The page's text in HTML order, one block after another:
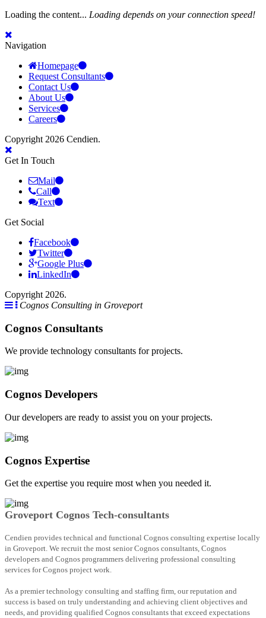
Loading the content... Loading depends on your connection speed!
Navigation
Homepage
Request Consultants
Contact Us
About Us
Services
Careers
Copyright 2026 Cendien.
Get In Touch
Mail
Call
Text
Get Social
Facebook
Twitter
Google Plus
LinkedIn
Copyright 2026.
Cognos Consulting in Groveport
Cognos Consultants
We provide technology consultants for projects.
Cognos Developers
Our developers are ready to assist you on your projects.
Cognos Expertise
Get the expertise you require most when you needed it.
Groveport Cognos Tech-consultants
Cendien provides technical and functional Cognos consulting expertise locally
in Groveport. We recruit the most senior Cognos consultants, Cognos
developers and Cognos programmers delivering professional consulting
services for Cognos project work.
As a premier technology consulting and staffing firm, our reputation and
success is based on truly understanding and achieving client objectives and
needs, and providing qualified Cognos consultants that exceed expectations